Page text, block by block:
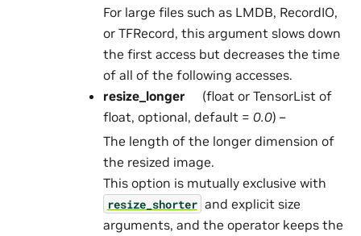
For large files such as LMDB, RecordIO,
or TFRecord, this argument slows down
the first access but decreases the time
of all of the following accesses.
resize_longer
(float or TensorList of
float, optional, default = 0.0) –
The length of the longer dimension of
the resized image.
This option is mutually exclusive with
resize_shorter and explicit size
arguments, and the operator keeps the